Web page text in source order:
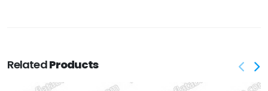
RelatedProducts